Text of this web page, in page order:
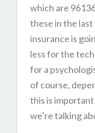
which are
these in the last
insurance is
less for the
for a
of course,
this is
we’re talking